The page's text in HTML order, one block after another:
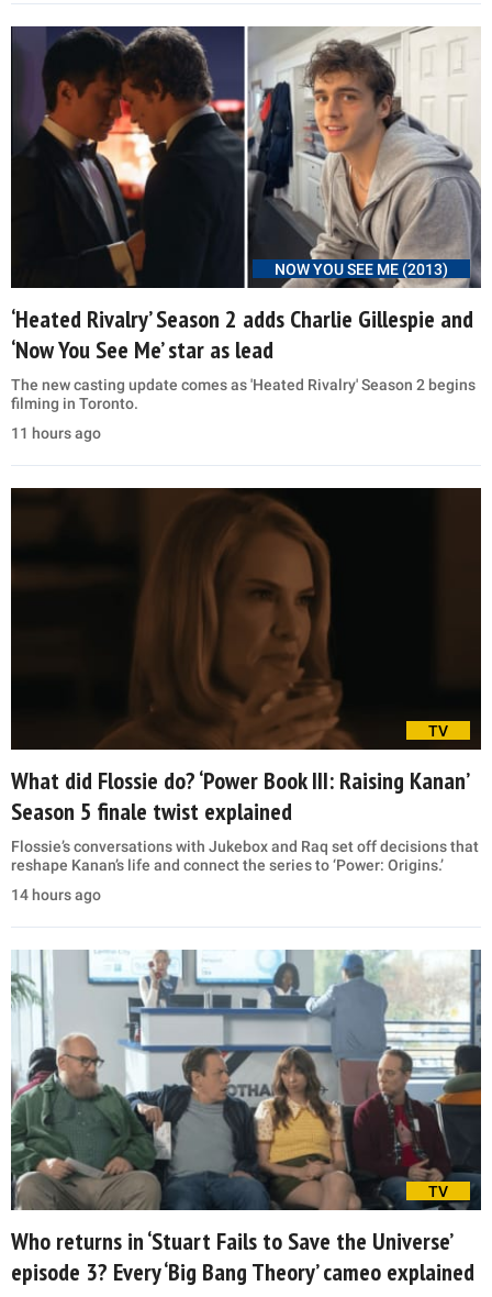
NOW YOU SEE ME (2013)
‘Heated Rivalry’ Season 2 adds Charlie Gillespie and
‘Now You See Me’ star as lead
The new casting update comes as 'Heated Rivalry' Season 2 begins
filming in Toronto.
11 hours ago
TV
What did Flossie do? ‘Power Book III: Raising Kanan’
Season 5 finale twist explained
Flossie’s conversations with Jukebox and Raq set off decisions that
reshape Kanan’s life and connect the series to ‘Power: Origins.’
14 hours ago
TV
Who returns in ‘Stuart Fails to Save the Universe’
episode 3? Every ‘Big Bang Theory’ cameo explained